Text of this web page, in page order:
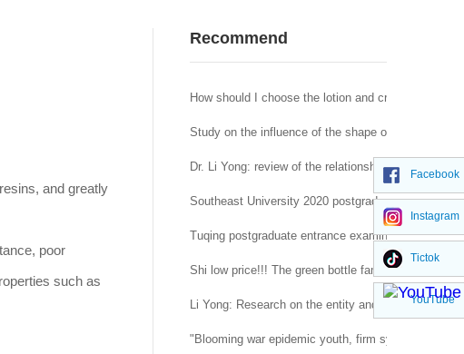
and greatly
poor
such as
Recommend
How should I choose the lotion and cream?
Study on the influence of the shape of machine-
Dr. Li Yong: review of the relationship between
Southeast University 2020 postgraduate network
Tuqing postgraduate entrance examination Journal
Shi low price!!! The green bottle family is suitable
Li Yong: Research on the entity and procedure of
"Blooming war epidemic youth, firm system
Facebook
Instagram
Tictok
YouTube